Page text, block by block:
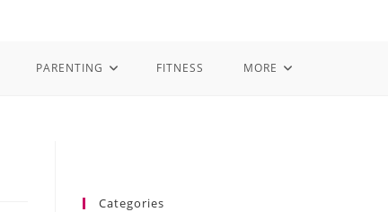
PARENTING FITNESS MORE
Categories